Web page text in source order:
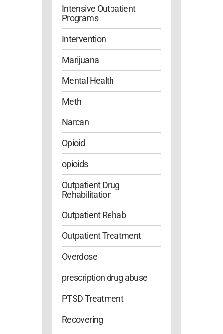
Intensive Outpatient
Programs
Intervention
Marijuana
Mental Health
Meth
Narcan
Opioid
opioids
Outpatient Drug
Rehabilitation
Outpatient Rehab
Outpatient Treatment
Overdose
prescription drug abuse
PTSD Treatment
Recovering